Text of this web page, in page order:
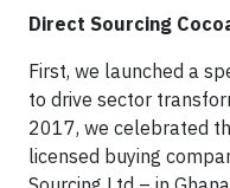
Direct Sourcing
First, we launched a
to drive sector
2017, we celebrated
licensed buying